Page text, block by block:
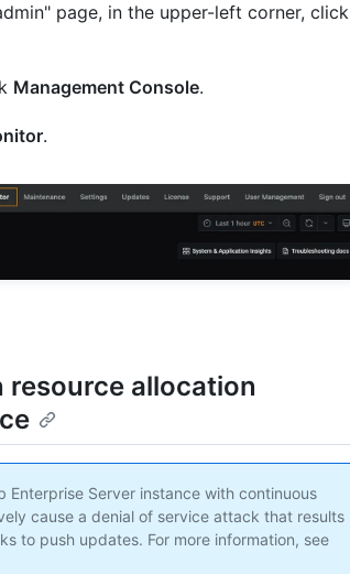
page, in the upper-left corner, click
Management Console.
.
allocation
Enterprise Server instance with continuous
cause a denial of service attack that results
to push updates. For more information, see